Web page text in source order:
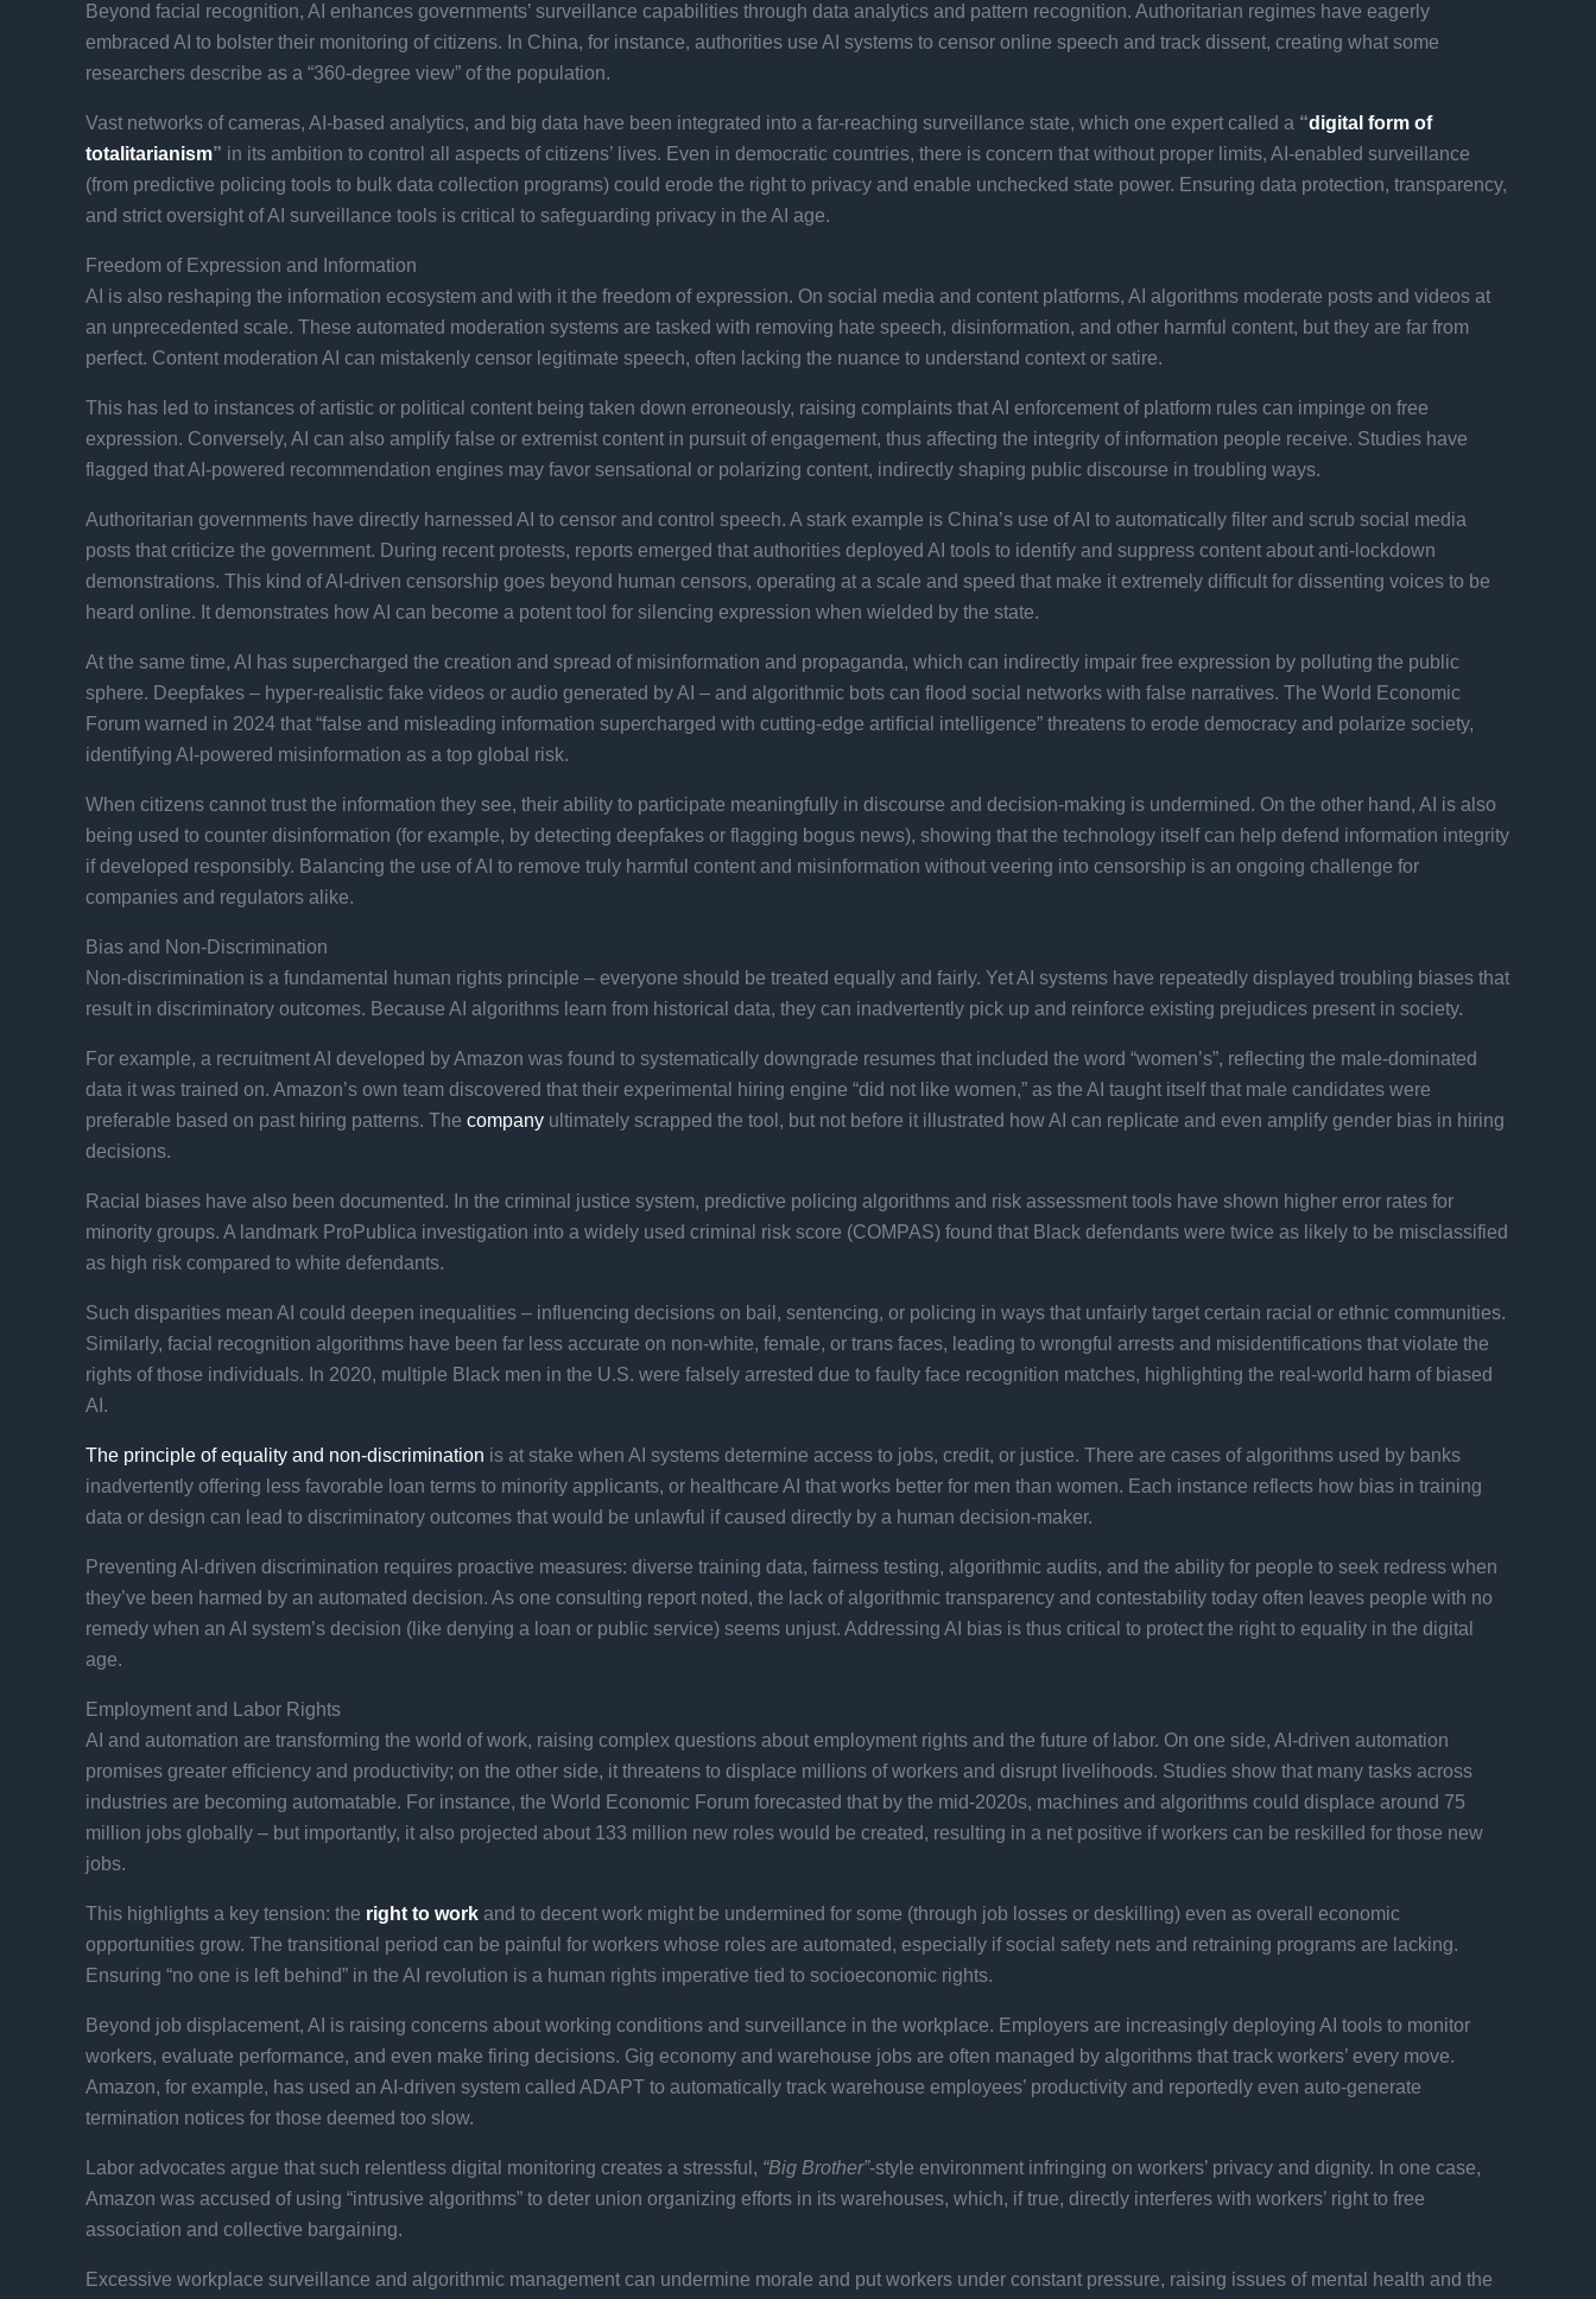
Beyond facial recognition, AI enhances governments’ surveillance capabilities through data analytics and pattern recognition. Authoritarian regimes have eagerly
embraced AI to bolster their monitoring of citizens. In China, for instance, authorities use AI systems to censor online speech and track dissent, creating what some
researchers describe as a “360-degree view” of the population​.
Vast networks of cameras, AI-based analytics, and big data have been integrated into a far-reaching surveillance state, which one expert called a “digital form of
totalitarianism” in its ambition to control all aspects of citizens’ lives​. Even in democratic countries, there is concern that without proper limits, AI-enabled surveillance
(from predictive policing tools to bulk data collection programs) could erode the right to privacy and enable unchecked state power. Ensuring data protection, transparency,
and strict oversight of AI surveillance tools is critical to safeguarding privacy in the AI age.
Freedom of Expression and Information
AI is also reshaping the information ecosystem and with it the freedom of expression. On social media and content platforms, AI algorithms moderate posts and videos at
an unprecedented scale. These automated moderation systems are tasked with removing hate speech, disinformation, and other harmful content, but they are far from
perfect. Content moderation AI can mistakenly censor legitimate speech, often lacking the nuance to understand context or satire.
This has led to instances of artistic or political content being taken down erroneously, raising complaints that AI enforcement of platform rules can impinge on free
expression. Conversely, AI can also amplify false or extremist content in pursuit of engagement, thus affecting the integrity of information people receive. Studies have
flagged that AI-powered recommendation engines may favor sensational or polarizing content, indirectly shaping public discourse in troubling ways.
Authoritarian governments have directly harnessed AI to censor and control speech. A stark example is China’s use of AI to automatically filter and scrub social media
posts that criticize the government. During recent protests, reports emerged that authorities deployed AI tools to identify and suppress content about anti-lockdown
demonstrations​. This kind of AI-driven censorship goes beyond human censors, operating at a scale and speed that make it extremely difficult for dissenting voices to be
heard online. It demonstrates how AI can become a potent tool for silencing expression when wielded by the state.
At the same time, AI has supercharged the creation and spread of misinformation and propaganda, which can indirectly impair free expression by polluting the public
sphere. Deepfakes – hyper-realistic fake videos or audio generated by AI – and algorithmic bots can flood social networks with false narratives. The World Economic
Forum warned in 2024 that “false and misleading information supercharged with cutting-edge artificial intelligence” threatens to erode democracy and polarize society,
identifying AI-powered misinformation as a top global risk​.
When citizens cannot trust the information they see, their ability to participate meaningfully in discourse and decision-making is undermined. On the other hand, AI is also
being used to counter disinformation (for example, by detecting deepfakes or flagging bogus news), showing that the technology itself can help defend information integrity
if developed responsibly. Balancing the use of AI to remove truly harmful content and misinformation without veering into censorship is an ongoing challenge for
companies and regulators alike.
Bias and Non-Discrimination
Non-discrimination is a fundamental human rights principle – everyone should be treated equally and fairly. Yet AI systems have repeatedly displayed troubling biases that
result in discriminatory outcomes. Because AI algorithms learn from historical data, they can inadvertently pick up and reinforce existing prejudices present in society.
For example, a recruitment AI developed by Amazon was found to systematically downgrade resumes that included the word “women’s”, reflecting the male-dominated
data it was trained on. Amazon’s own team discovered that their experimental hiring engine “did not like women,” as the AI taught itself that male candidates were
preferable based on past hiring patterns​. The company ultimately scrapped the tool, but not before it illustrated how AI can replicate and even amplify gender bias in hiring
decisions.
Racial biases have also been documented. In the criminal justice system, predictive policing algorithms and risk assessment tools have shown higher error rates for
minority groups. A landmark ProPublica investigation into a widely used criminal risk score (COMPAS) found that Black defendants were twice as likely to be misclassified
as high risk compared to white defendants.​
Such disparities mean AI could deepen inequalities – influencing decisions on bail, sentencing, or policing in ways that unfairly target certain racial or ethnic communities.
Similarly, facial recognition algorithms have been far less accurate on non-white, female, or trans faces, leading to wrongful arrests and misidentifications that violate the
rights of those individuals. In 2020, multiple Black men in the U.S. were falsely arrested due to faulty face recognition matches, highlighting the real-world harm of biased
AI.
The principle of equality and non-discrimination is at stake when AI systems determine access to jobs, credit, or justice. There are cases of algorithms used by banks
inadvertently offering less favorable loan terms to minority applicants, or healthcare AI that works better for men than women. Each instance reflects how bias in training
data or design can lead to discriminatory outcomes that would be unlawful if caused directly by a human decision-maker.
Preventing AI-driven discrimination requires proactive measures: diverse training data, fairness testing, algorithmic audits, and the ability for people to seek redress when
they’ve been harmed by an automated decision. As one consulting report noted, the lack of algorithmic transparency and contestability today often leaves people with no
remedy when an AI system’s decision (like denying a loan or public service) seems unjust​. Addressing AI bias is thus critical to protect the right to equality in the digital
age.
Employment and Labor Rights
AI and automation are transforming the world of work, raising complex questions about employment rights and the future of labor. On one side, AI-driven automation
promises greater efficiency and productivity; on the other side, it threatens to displace millions of workers and disrupt livelihoods. Studies show that many tasks across
industries are becoming automatable. For instance, the World Economic Forum forecasted that by the mid-2020s, machines and algorithms could displace around 75
million jobs globally – but importantly, it also projected about 133 million new roles would be created, resulting in a net positive if workers can be reskilled for those new
jobs​.
This highlights a key tension: the right to work and to decent work might be undermined for some (through job losses or deskilling) even as overall economic
opportunities grow. The transitional period can be painful for workers whose roles are automated, especially if social safety nets and retraining programs are lacking.
Ensuring “no one is left behind” in the AI revolution is a human rights imperative tied to socioeconomic rights.
Beyond job displacement, AI is raising concerns about working conditions and surveillance in the workplace. Employers are increasingly deploying AI tools to monitor
workers, evaluate performance, and even make firing decisions. Gig economy and warehouse jobs are often managed by algorithms that track workers’ every move.
Amazon, for example, has used an AI-driven system called ADAPT to automatically track warehouse employees’ productivity and reportedly even auto-generate
termination notices for those deemed too slow​.
Labor advocates argue that such relentless digital monitoring creates a stressful, “Big Brother”-style environment infringing on workers’ privacy and dignity. In one case,
Amazon was accused of using “intrusive algorithms” to deter union organizing efforts in its warehouses, which, if true, directly interferes with workers’ right to free
association and collective bargaining.
Excessive workplace surveillance and algorithmic management can undermine morale and put workers under constant pressure, raising issues of mental health and the